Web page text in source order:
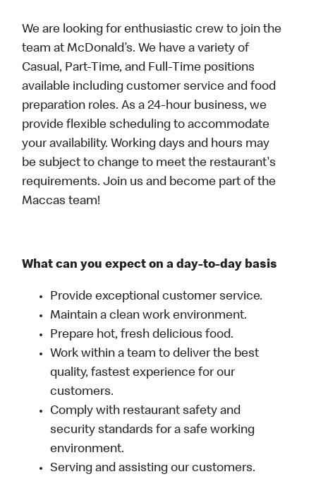
We are looking for enthusiastic crew to join the
team at McDonald’s. We have a variety of
Casual, Part-Time, and Full-Time positions
available including customer service and food
preparation roles. As a 24-hour business, we
provide flexible scheduling to accommodate
your availability. Working days and hours may
be subject to change to meet the restaurant's
requirements. Join us and become part of the
Maccas team!
What can you expect on a day-to-day basis
Provide exceptional customer service.
Maintain a clean work environment.
Prepare hot, fresh delicious food.
Work within a team to deliver the best
quality, fastest experience for our
customers.
Comply with restaurant safety and
security standards for a safe working
environment.
Serving and assisting our customers.